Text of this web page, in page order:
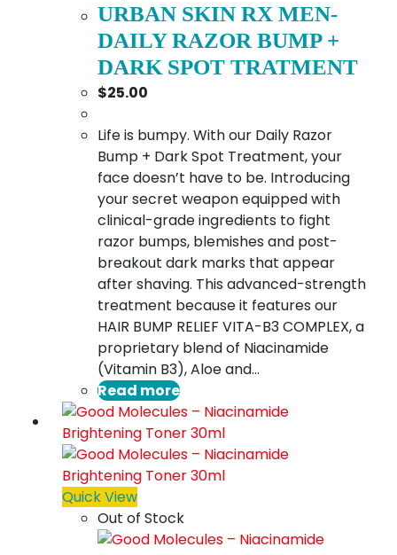
URBAN SKIN RX MEN-
DAILY RAZOR BUMP +
DARK SPOT TRATMENT
$25.00
Life is bumpy. With our Daily Razor
Bump + Dark Spot Treatment, your
face doesn’t have to be. Introducing
your secret weapon equipped with
clinical-grade ingredients to fight
razor bumps, blemishes and post-
breakout dark marks that appear
after shaving. This advanced-strength
treatment because it features our
HAIR BUMP RELIEF VITA-B3 COMPLEX, a
proprietary blend of Niacinamide
(Vitamin B3), Aloe and…
Read more
Quick View
Out of Stock